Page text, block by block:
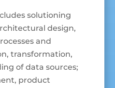
solutioning
design,
and
transformation,
of data sources;
product